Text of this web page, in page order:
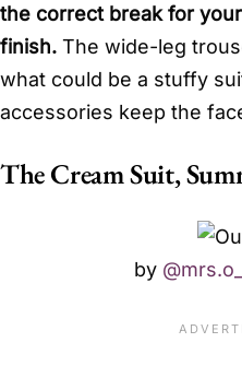
the correct break for
finish. The wide-leg
what could be a stuffy
accessories keep the
The Cream Suit,
by